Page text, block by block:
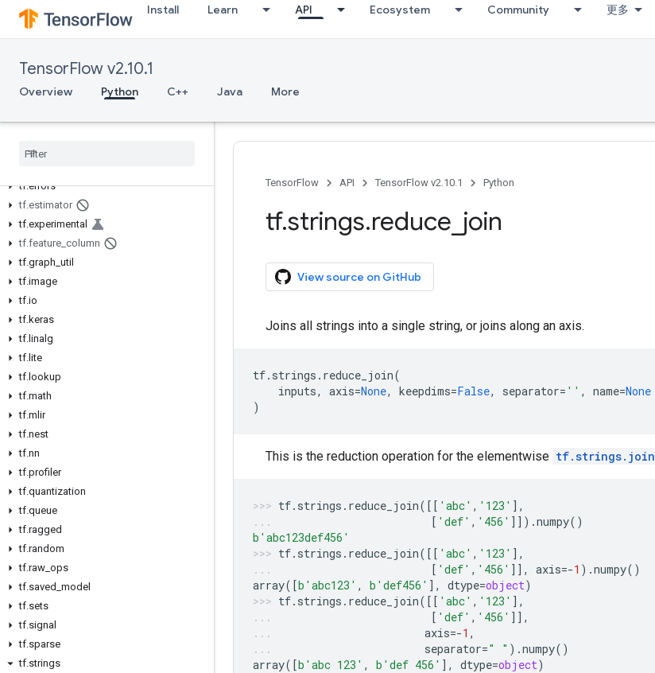
Install Learn API Ecosystem Community 更多
TensorFlow v2.10.1
Overview Python C++ Java More
tf.autodiff
tf.autograph
tf.compat
tf.config
tf.distribute
tf.errors
tf.estimator
tf.experimental
tf.feature column
tf.graph util
tf.image
tf.io
tf.keras
tf. linalg
tf. lite
tf. lookup
tf.math
tf.mlir
tf.nest
tf.nn
tf.profiler
tf.quantization
tf.queue
tf.ragged
tf.random
tf.raw ops
tf.saved model
tf.sets
tf.signal
tf.sparse
tf.strings
TensorFlow API TensorFlow v2.10.1 Python
tf.strings.reduce join
View source on GitHub
Joins all strings into a single string, or joins along an axis.
tf. strings . reduce_join(
inputs, axis=None, keepdims=False, separator= '' , name=None
)
This is the reduction operation for the elementwise tf.strings.join
tf. strings . reduce_join([[ 'abc' , '123' ],
[ 'def' , '456' ]]) .numpy()
b 'abc123def456'
tf. strings . reduce_join([[ 'abc' , '123' ],
[ 'def' , '456' ]], axis=-1 ) .numpy()
array([b 'abc123' , b 'def456' ], dtype=object)
tf. strings . reduce_join([[ 'abc' , '123' ],
[ 'def' , '456' ]],
axis=-1 ,
separator=" " ) .numpy()
array([b 'abc 123' , b 'def 456' ], dtype=object)